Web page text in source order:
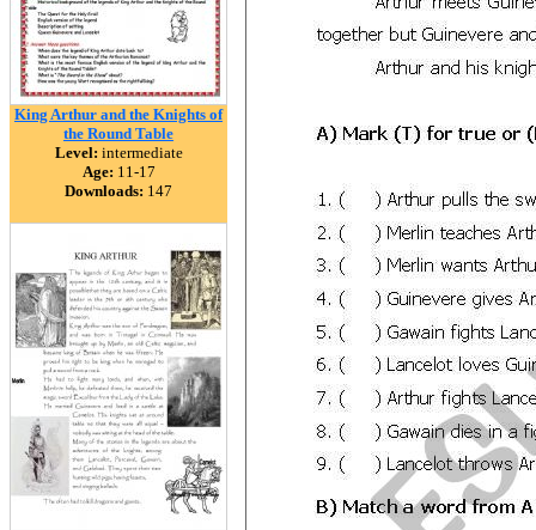
King Arthur and the Knights of
the Round Table
Level: intermediate
Age: 11-17
Downloads: 147